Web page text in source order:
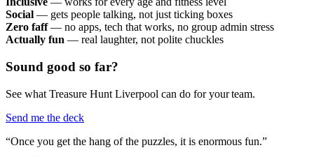
Social — gets people talking, not just ticking boxes
Zero faff— no apps, tech that works, no group admin stress
Actually fun — real laughter, not polite chuckles
Sound good so far?
See what Treasure Hunt Liverpool can do for your team.
Send me the deck
“Once you get the hang of the puzzles, it is enormous fun.”